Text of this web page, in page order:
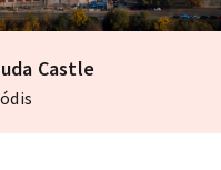
Castle